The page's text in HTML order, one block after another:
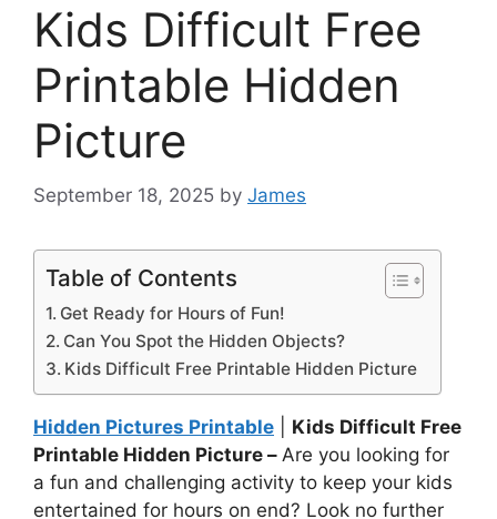
Kids Difficult Free
Printable Hidden
Picture
September 18, 2025 by James
Table of Contents
Get Ready for Hours of Fun!
Can You Spot the Hidden Objects?
Kids Difficult Free Printable Hidden Picture
Hidden Pictures Printable
Kids Difficult Free
Printable Hidden Picture – Are you looking for
a fun and challenging activity to keep your kids
entertained for hours on end? Look no further